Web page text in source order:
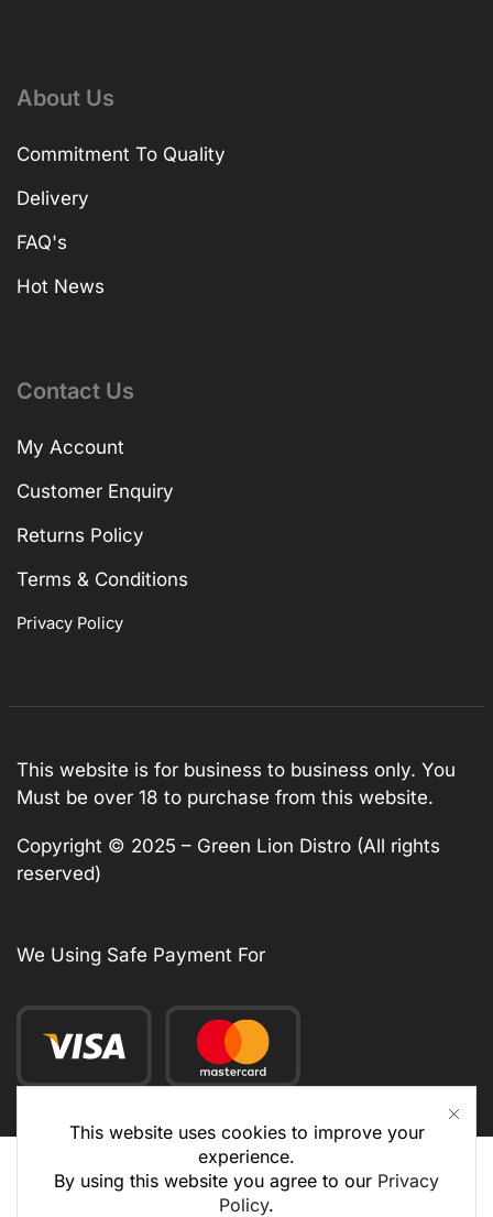
This website uses cookies to improve your
experience.
By using this website you agree to our Privacy
Policy.
About Us
Commitment To Quality
Delivery
FAQ's
Hot News
Contact Us
My Account
Customer Enquiry
Returns Policy
Terms & Conditions
Privacy Policy
This website is for business to business only. You
Must be over 18 to purchase from this website.
Copyright © 2025 – Green Lion Distro (All rights
reserved)
We Using Safe Payment For